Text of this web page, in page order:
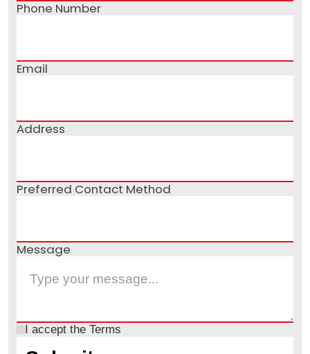
Phone Number
Email
Address
Preferred Contact Method
Message
I accept the Terms